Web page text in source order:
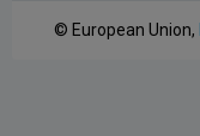
© European Union,